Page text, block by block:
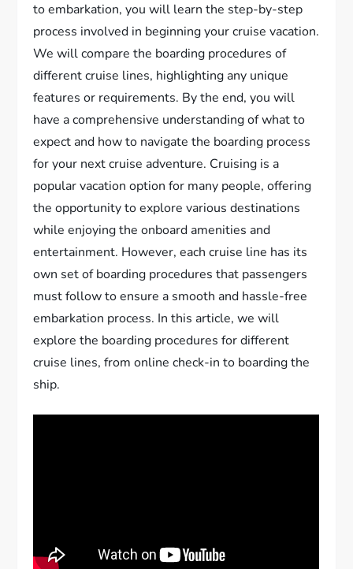
to embarkation, you will learn the step-by-step
process involved in beginning your cruise vacation.
We will compare the boarding procedures of
different cruise lines, highlighting any unique
features or requirements. By the end, you will
have a comprehensive understanding of what to
expect and how to navigate the boarding process
for your next cruise adventure. Cruising is a
popular vacation option for many people, offering
the opportunity to explore various destinations
while enjoying the onboard amenities and
entertainment. However, each cruise line has its
own set of boarding procedures that passengers
must follow to ensure a smooth and hassle-free
embarkation process. In this article, we will
explore the boarding procedures for different
cruise lines, from online check-in to boarding the
ship.